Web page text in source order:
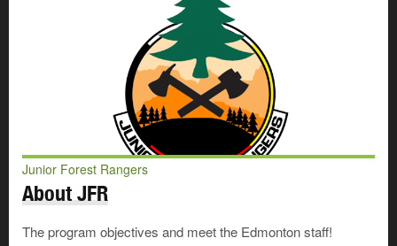
Junior Forest Rangers
About JFR
The program objectives and meet the Edmonton staff!